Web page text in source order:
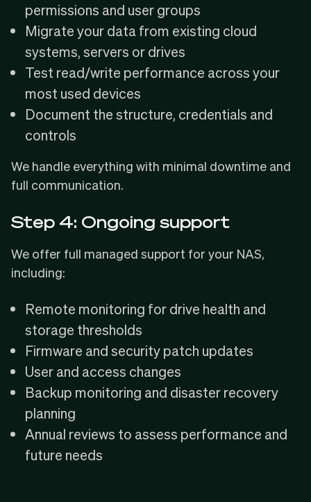
permissions and user groups
Migrate your data from existing cloud
systems, servers or drives
Test read/write performance across your
most used devices
Document the structure, credentials and
controls
We handle everything with minimal downtime and
full communication.
Step 4: Ongoing support
We offer full managed support for your NAS,
including:
Remote monitoring for drive health and
storage thresholds
Firmware and security patch updates
User and access changes
Backup monitoring and disaster recovery
planning
Annual reviews to assess performance and
future needs